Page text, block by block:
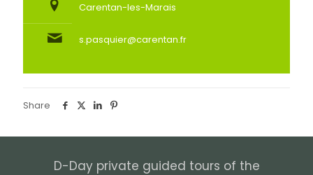
Carentan-les-Marais
s.pasquier@carentan.fr
Share
D-Day private guided tours of the